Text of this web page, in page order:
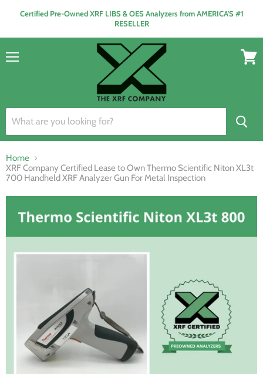
Certified Pre-Owned XRF LIBS & OES Analyzers from AMERICA'S #1
RESELLER
Home
XRF Company Certified Lease to Own Thermo Scientific Niton XL3t
700 Handheld XRF Analyzer Gun For Metal Inspection